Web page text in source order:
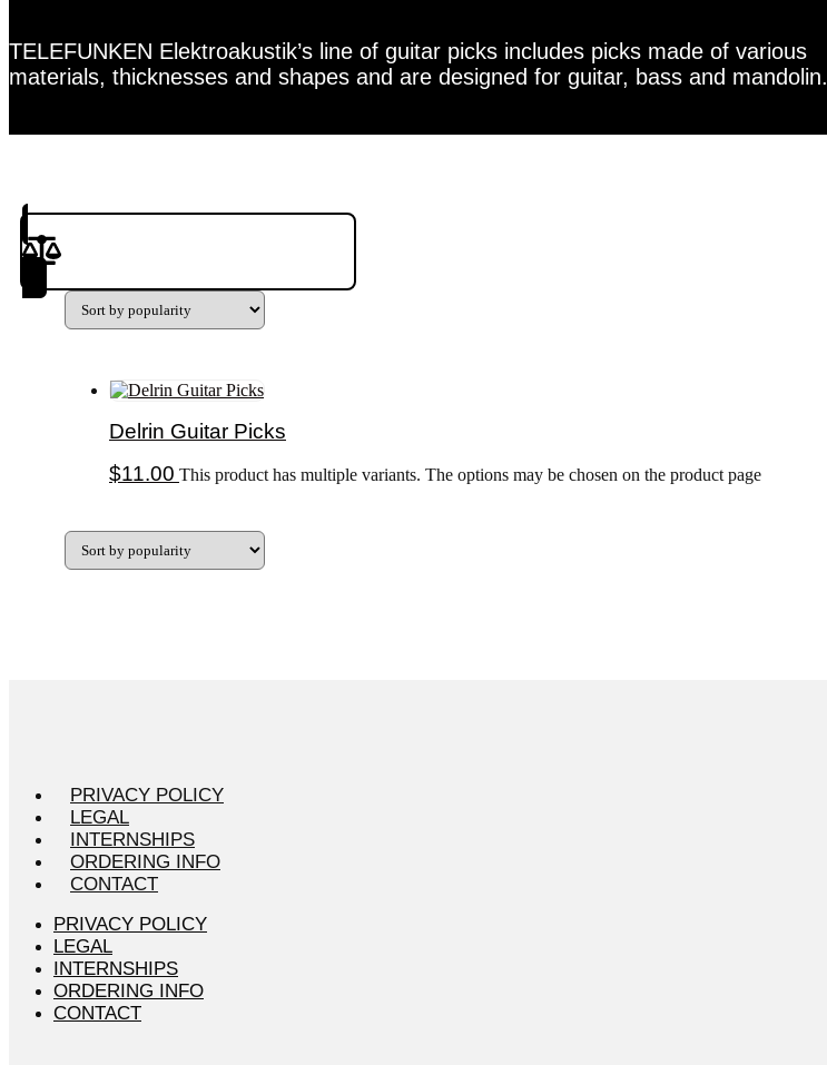
TELEFUNKEN Elektroakustik’s line of guitar picks includes picks made of various
materials, thicknesses and shapes and are designed for guitar, bass and mandolin.
Product(s) to Compare
Delrin Guitar Picks
$11.00 This product has multiple variants. The options may be chosen on the product page
PRIVACY POLICY
LEGAL
INTERNSHIPS
ORDERING INFO
CONTACT
PRIVACY POLICY
LEGAL
INTERNSHIPS
ORDERING INFO
CONTACT